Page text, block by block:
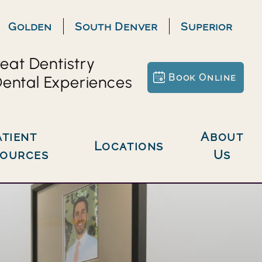
Golden South Denver Superior
Dentistry
Experiences
Book Online
Locations
About
Us